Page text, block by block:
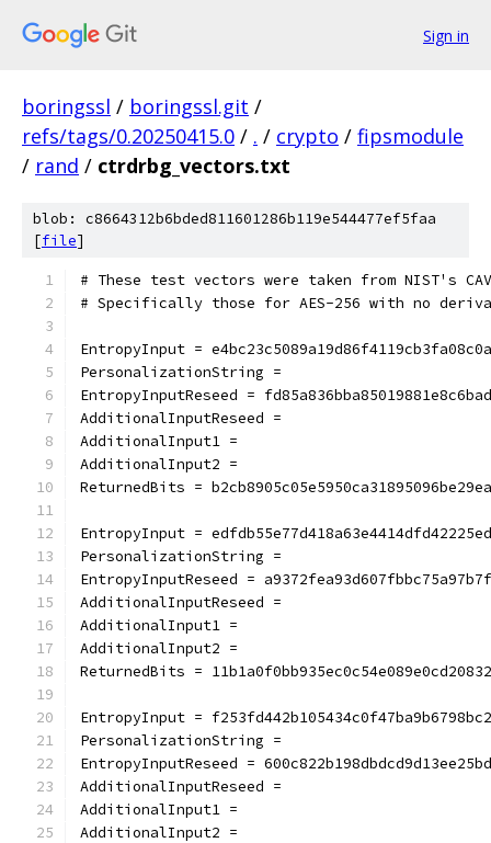
Sign in
boringssl / boringssl.git /
refs/tags/0.20250415.0 / . / crypto / fipsmodule
/ rand / ctrdrbg_vectors.txt
blob: c8664312b6bded811601286b119e544477ef5faa
[file]
# These test vectors were taken from NIST's
# Specifically those for AES-256 with no
EntropyInput =
PersonalizationString =
EntropyInputReseed =
AdditionalInputReseed =
AdditionalInput1 =
AdditionalInput2 =
ReturnedBits =
EntropyInput =
PersonalizationString =
EntropyInputReseed =
AdditionalInputReseed =
AdditionalInput1 =
AdditionalInput2 =
ReturnedBits =
EntropyInput =
PersonalizationString =
EntropyInputReseed =
AdditionalInputReseed =
AdditionalInput1 =
AdditionalInput2 =